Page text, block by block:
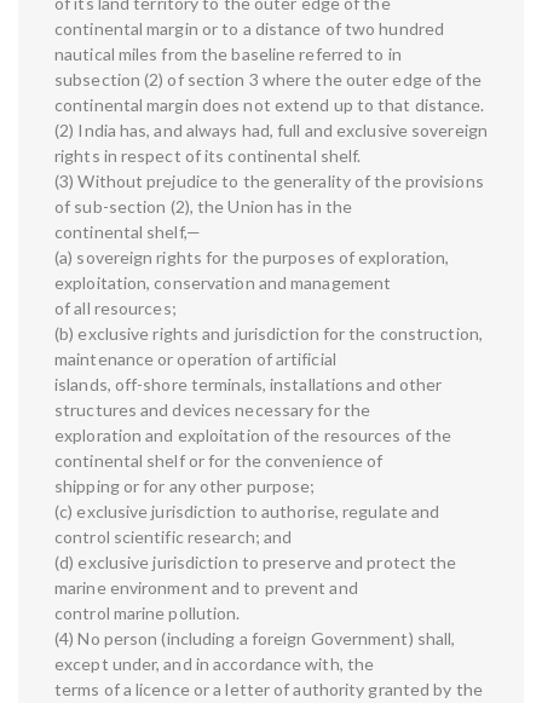
continental margin or to a distance of two hundred
nautical miles from the baseline referred to in
subsection (2) of section 3 where the outer edge of the
continental margin does not extend up to that distance.
(2) India has, and always had, full and exclusive sovereign
rights in respect of its continental shelf.
(3) Without prejudice to the generality of the provisions
of sub-section (2), the Union has in the
continental shelf,—
(a) sovereign rights for the purposes of exploration,
exploitation, conservation and management
of all resources;
(b) exclusive rights and jurisdiction for the construction,
maintenance or operation of artificial
islands, off-shore terminals, installations and other
structures and devices necessary for the
exploration and exploitation of the resources of the
continental shelf or for the convenience of
shipping or for any other purpose;
(c) exclusive jurisdiction to authorise, regulate and
control scientific research; and
(d) exclusive jurisdiction to preserve and protect the
marine environment and to prevent and
control marine pollution.
(4) No person (including a foreign Government) shall,
except under, and in accordance with, the
terms of a licence or a letter of authority granted by the